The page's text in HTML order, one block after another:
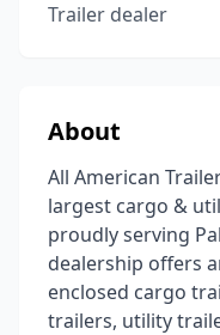
Trailer dealer
About
All American
largest cargo &
proudly serving
dealership offers
enclosed cargo
trailers, utility